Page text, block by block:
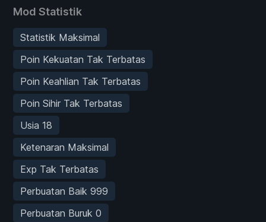
Mod Statistik
Statistik Maksimal
Poin Kekuatan Tak Terbatas
Poin Keahlian Tak Terbatas
Poin Sihir Tak Terbatas
Usia 18
Ketenaran Maksimal
Exp Tak Terbatas
Perbuatan Baik 999
Perbuatan Buruk 0